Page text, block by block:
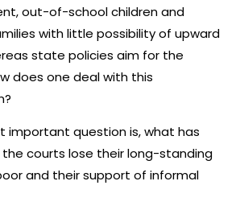
out-of-school children and
with little possibility of upward
state policies aim for the
does one deal with this
important question is, what has
courts lose their long-standing
and their support of informal